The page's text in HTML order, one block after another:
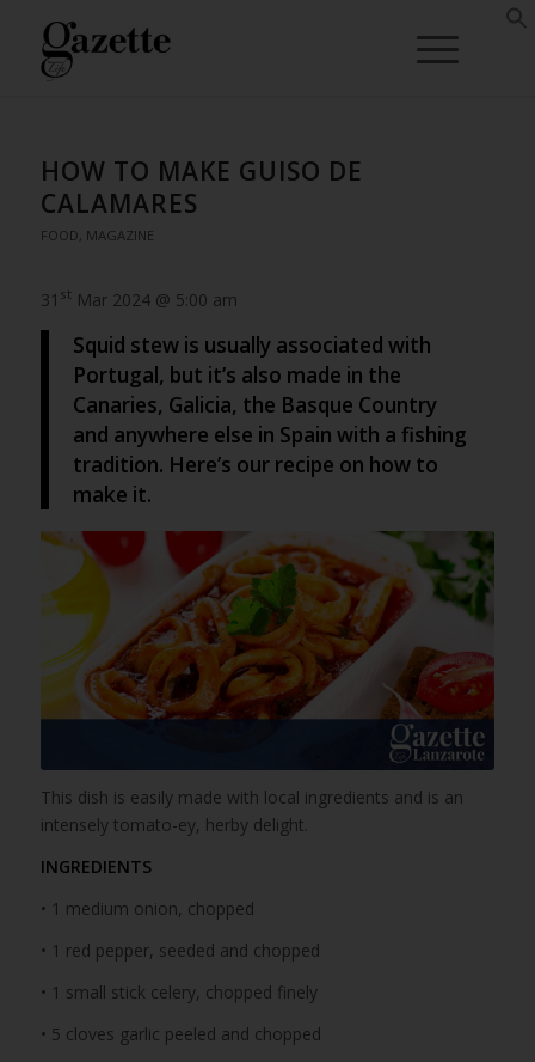
HOW TO MAKE GUISO DE
CALAMARES
FOOD, MAGAZINE
31 st Mar 2024 @ 5:00 am
Squid stew is usually associated with
Portugal, but it’s also made in the
Canaries, Galicia, the Basque Country
and anywhere else in Spain with a fishing
tradition. Here’s our recipe on how to
make it.
This dish is easily made with local ingredients and is an
intensely tomato-ey, herby delight.
INGREDIENTS
• 1 medium onion, chopped
• 1 red pepper, seeded and chopped
• 1 small stick celery, chopped finely
• 5 cloves garlic peeled and chopped